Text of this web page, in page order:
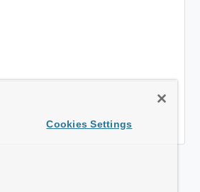
Cookies Settings